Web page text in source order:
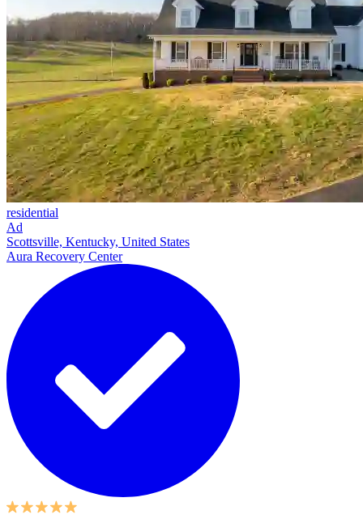
residential
Ad
Scottsville, Kentucky, United States
Aura Recovery Center